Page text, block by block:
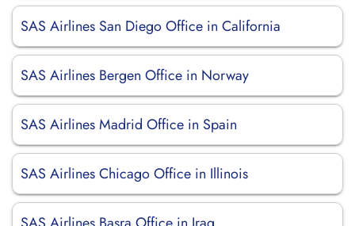
SAS Airlines San Diego Office in California
SAS Airlines Bergen Office in Norway
SAS Airlines Madrid Office in Spain
SAS Airlines Chicago Office in Illinois